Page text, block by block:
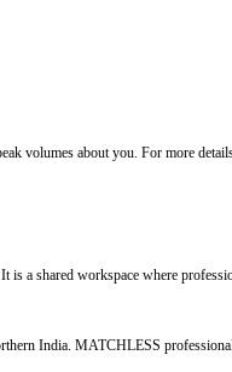
volumes about you. For more
a shared workspace where
India. MATCHLESS